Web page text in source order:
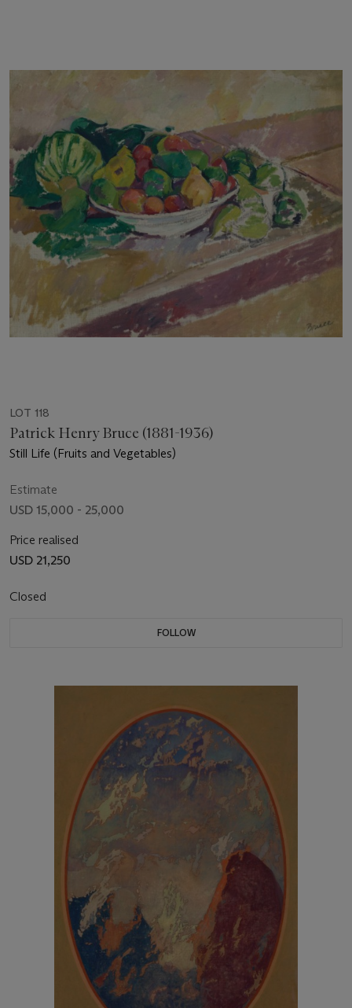
LOT 118
Patrick Henry Bruce (1881-1936)
Still Life (Fruits and Vegetables)
Estimate
USD 15,000 - 25,000
Price realised
USD 21,250
Closed
FOLLOW